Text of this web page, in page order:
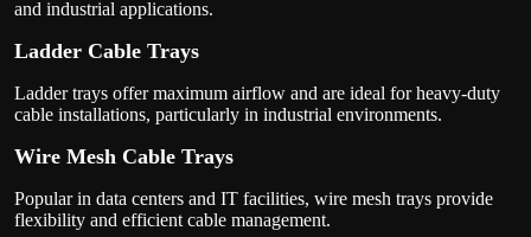
and industrial applications.
Ladder Cable Trays
Ladder trays offer maximum airflow and are ideal for heavy-duty
cable installations, particularly in industrial environments.
Wire Mesh Cable Trays
Popular in data centers and IT facilities, wire mesh trays provide
flexibility and efficient cable management.